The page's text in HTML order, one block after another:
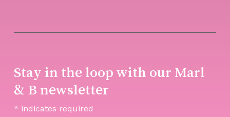
Stay in the loop with our Marl
& B newsletter
* indicates required